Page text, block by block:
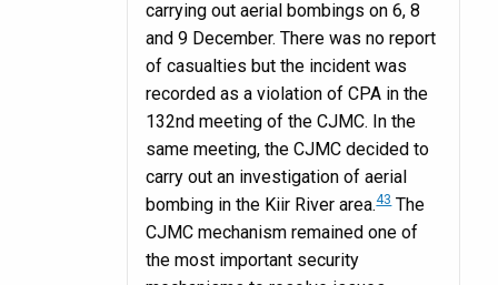
carrying out aerial bombings on 6, 8
and 9 December. There was no report
of casualties but the incident was
recorded as a violation of CPA in the
132nd meeting of the CJMC. In the
same meeting, the CJMC decided to
carry out an investigation of aerial
bombing in the Kiir River area.43The
CJMC mechanism remained one of
the most important security